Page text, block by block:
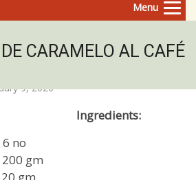
Menu
CARAMELO AL CAFÉ
9, 2020
Ingredients:
gm